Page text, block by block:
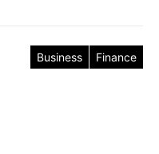
Business Finance